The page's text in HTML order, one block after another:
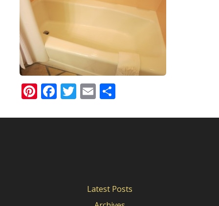
Pinterest
Facebook
Twitter
Email
Latest Posts